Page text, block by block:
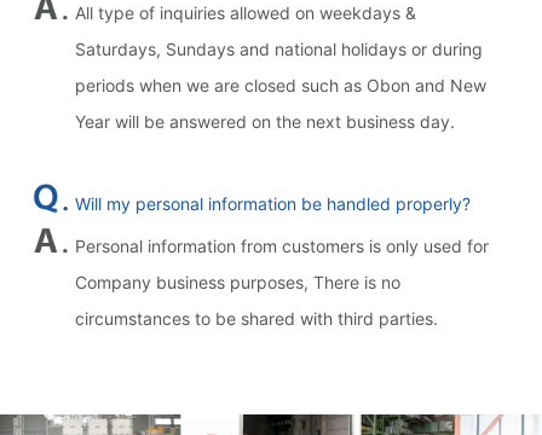
All type of inquiries allowed on weekdays &
Saturdays, Sundays and national holidays or during
periods when we are closed such as Obon and New
Year will be answered on the next business day.
Will my personal information be handled properly?
Personal information from customers is only used for
Company business purposes, There is no
circumstances to be shared with third parties.